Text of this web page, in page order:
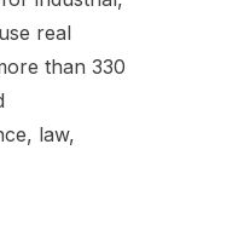
real
than 330
law,